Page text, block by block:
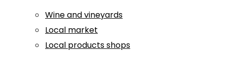
Wine and vineyards
Local market
Local products shops